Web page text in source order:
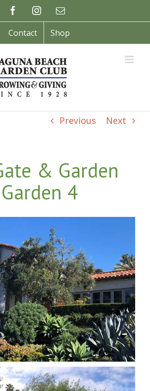
FacebookInstagramEmail
Contact Shop
Previous Next
& Garden
4